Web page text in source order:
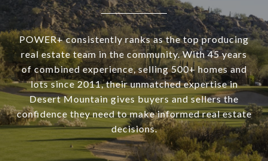
POWER+ consistently ranks as the top producing
real estate team in the community. With 45 years
of combined experience, selling 500+ homes and
lots since 2011, their unmatched expertise in
Desert Mountain gives buyers and sellers the
confidence they need to make informed real estate
decisions.